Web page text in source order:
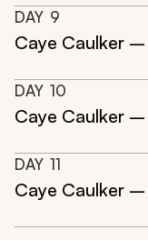
DAY 9
Caye Caulker
DAY 10
Caye Caulker
DAY 11
Caye Caulker